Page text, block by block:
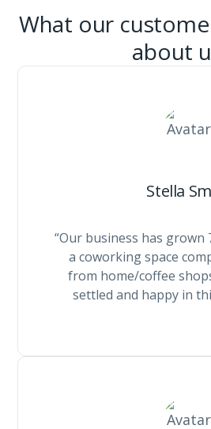
What our
about
Stella
“Our business has grown
a coworking space
from home/coffee
settled and happy in